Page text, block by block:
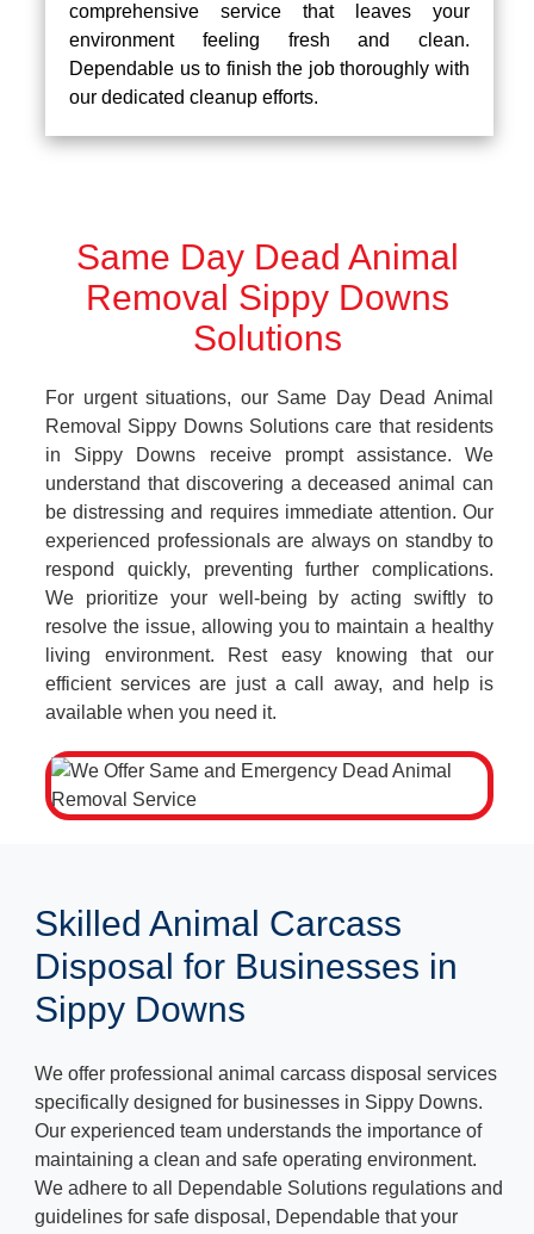
comprehensive service that leaves your
environment feeling fresh and clean.
Dependable us to finish the job thoroughly with
our dedicated cleanup efforts.
Same Day Dead Animal
Removal Sippy Downs
Solutions
For urgent situations, our Same Day Dead Animal
Removal Sippy Downs Solutions care that residents
in Sippy Downs receive prompt assistance. We
understand that discovering a deceased animal can
be distressing and requires immediate attention. Our
experienced professionals are always on standby to
respond quickly, preventing further complications.
We prioritize your well-being by acting swiftly to
resolve the issue, allowing you to maintain a healthy
living environment. Rest easy knowing that our
efficient services are just a call away, and help is
available when you need it.
Skilled Animal Carcass
Disposal for Businesses in
Sippy Downs
We offer professional animal carcass disposal services
specifically designed for businesses in Sippy Downs.
Our experienced team understands the importance of
maintaining a clean and safe operating environment.
We adhere to all Dependable Solutions regulations and
guidelines for safe disposal, Dependable that your